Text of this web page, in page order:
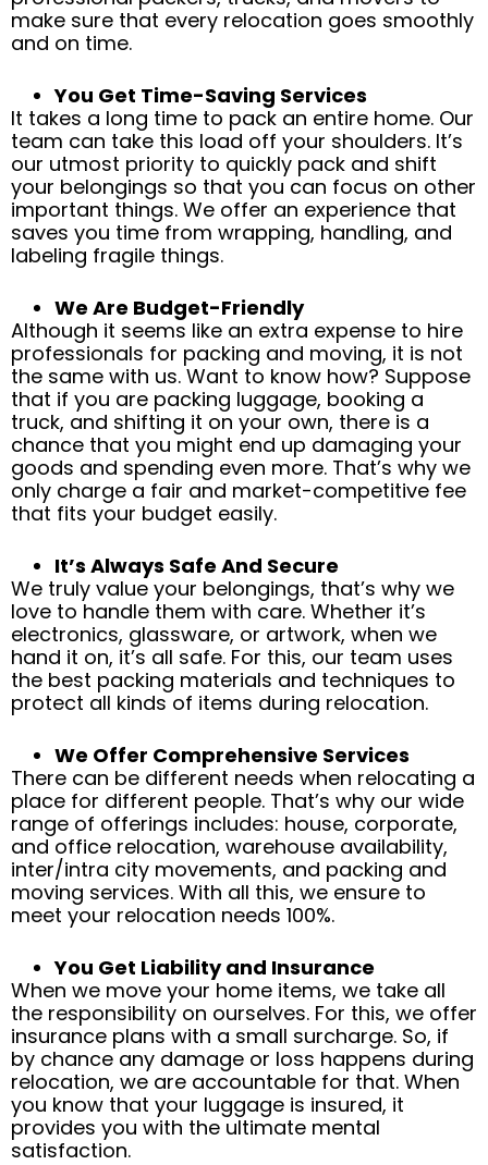
make sure that every relocation goes smoothly
and on time.
You Get Time-Saving Services
It takes a long time to pack an entire home. Our
team can take this load off your shoulders. It’s
our utmost priority to quickly pack and shift
your belongings so that you can focus on other
important things. We offer an experience that
saves you time from wrapping, handling, and
labeling fragile things.
We Are Budget-Friendly
Although it seems like an extra expense to hire
professionals for packing and moving, it is not
the same with us. Want to know how? Suppose
that if you are packing luggage, booking a
truck, and shifting it on your own, there is a
chance that you might end up damaging your
goods and spending even more. That’s why we
only charge a fair and market-competitive fee
that fits your budget easily.
It’s Always Safe And Secure
We truly value your belongings, that’s why we
love to handle them with care. Whether it’s
electronics, glassware, or artwork, when we
hand it on, it’s all safe. For this, our team uses
the best packing materials and techniques to
protect all kinds of items during relocation.
We Offer Comprehensive Services
There can be different needs when relocating a
place for different people. That’s why our wide
range of offerings includes: house, corporate,
and office relocation, warehouse availability,
inter/intra city movements, and packing and
moving services. With all this, we ensure to
meet your relocation needs 100%.
You Get Liability and Insurance
When we move your home items, we take all
the responsibility on ourselves. For this, we offer
insurance plans with a small surcharge. So, if
by chance any damage or loss happens during
relocation, we are accountable for that. When
you know that your luggage is insured, it
provides you with the ultimate mental
satisfaction.